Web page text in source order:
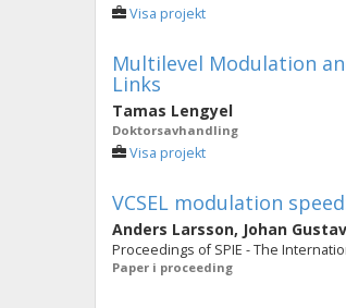
Visa projekt
Multilevel Modulation
Links
Tamas Lengyel
Doktorsavhandling
Visa projekt
VCSEL modulation
Anders Larsson, Johan
Proceedings of SPIE - The
Paper i proceeding